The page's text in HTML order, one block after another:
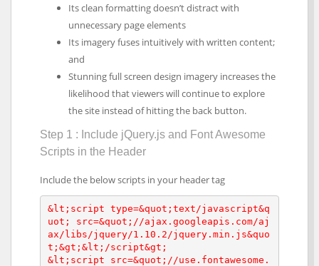
Its clean formatting doesn’t distract with
unnecessary page elements
Its imagery fuses intuitively with written content;
and
Stunning full screen design imagery increases the
likelihood that viewers will continue to explore
the site instead of hitting the back button.
Step 1 : Include jQuery.js and Font Awesome
Scripts in the Header
Include the below scripts in your header tag
&lt;script type=&quot;text/javascript&q
uot; src=&quot;//ajax.googleapis.com/aj
ax/libs/jquery/1.10.2/jquery.min.js&quo
t;&gt;&lt;/script&gt;
&lt;script src=&quot;//use.fontawesome.